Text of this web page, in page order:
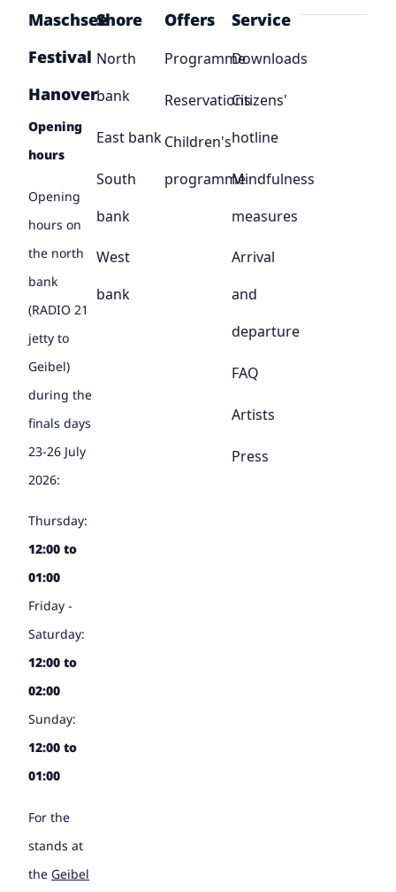
Maschsee
Festival
Hanover
Opening
hours
Opening
hours on
the north
bank
(RADIO 21
jetty to
Geibel)
during the
finals days
23-26 July
2026:
Thursday:
12:00 to
01:00
Friday -
Saturday:
12:00 to
02:00
Sunday:
12:00 to
01:00
For the
stands at
the Geibel
Shore
North
bank
East bank
South
bank
West
bank
Offers
Programme
Reservations
Children's
programme
Service
Downloads
Citizens'
hotline
Mindfulness
measures
Arrival
and
departure
FAQ
Artists
Press